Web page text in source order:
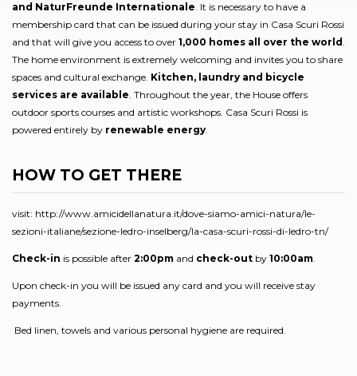
and NaturFreunde Internationale. It is necessary to have a
membership card that can be issued during your stay in Casa Scuri Rossi
and that will give you access to over 1,000 homes all over the world.
The home environment is extremely welcoming and invites you to share
spaces and cultural exchange. Kitchen, laundry and bicycle
services are available. Throughout the year, the House offers
outdoor sports courses and artistic workshops. Casa Scuri Rossi is
powered entirely by renewable energy.
HOW TO GET THERE
visit: http://www.amicidellanatura.it/dove-siamo-amici-natura/le-
sezioni-italiane/sezione-ledro-inselberg/la-casa-scuri-rossi-di-ledro-tn/
Check-in is possible after 2:00pm and check-out by 10:00am.
Upon check-in you will be issued any card and you will receive stay
payments.
Bed linen, towels and various personal hygiene are required.